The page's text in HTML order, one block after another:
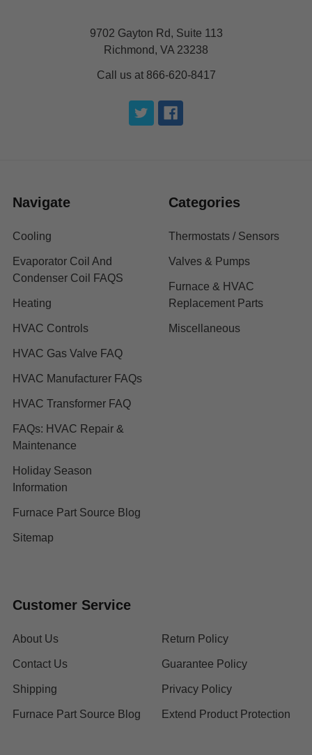
9702 Gayton Rd, Suite 113
Richmond, VA 23238
Call us at 866-620-8417
Navigate
Cooling
Evaporator Coil And
Condenser Coil FAQS
Heating
HVAC Controls
HVAC Gas Valve FAQ
HVAC Manufacturer FAQs
HVAC Transformer FAQ
FAQs: HVAC Repair &
Maintenance
Holiday Season
Information
Furnace Part Source Blog
Sitemap
Categories
Thermostats / Sensors
Valves & Pumps
Furnace & HVAC
Replacement Parts
Miscellaneous
Customer Service
About Us
Contact Us
Shipping
Furnace Part Source Blog
Return Policy
Guarantee Policy
Privacy Policy
Extend Product Protection